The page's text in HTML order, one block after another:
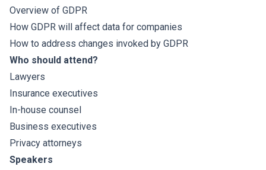
Overview of GDPR
How GDPR will affect data for companies
How to address changes invoked by GDPR
Who should attend?
Lawyers
Insurance executives
In-house counsel
Business executives
Privacy attorneys
Speakers